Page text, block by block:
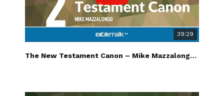
39:29
The New Testament Canon – Mike Mazzalongo | BibleTalk.tv